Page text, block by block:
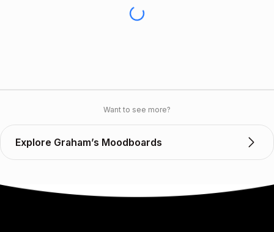
Want to see more?
Explore Graham’s Moodboards